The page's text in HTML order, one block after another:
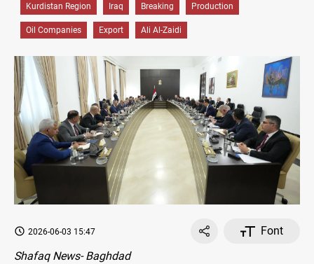
Kurdistan Region Iraq Breaking Production
Oil Companies Export Ali Al-Zaidi
2026-06-03 15:47
Font
Shafaq News- Baghdad